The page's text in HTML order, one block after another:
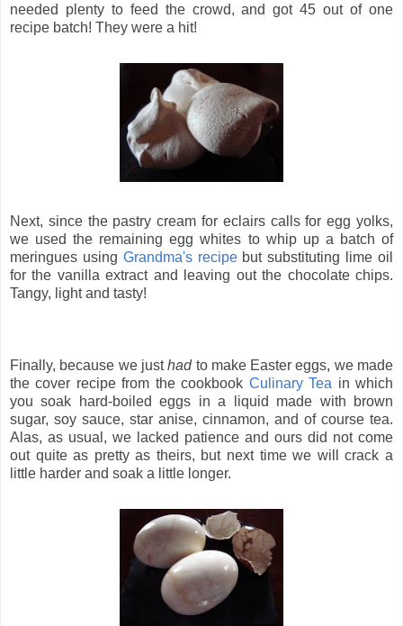
needed plenty to feed the crowd, and got 45 out of one
recipe batch! They were a hit!
Next, since the pastry cream for eclairs calls for egg yolks,
we used the remaining egg whites to whip up a batch of
meringues using Grandma's recipebut substituting lime oil
for the vanilla extract and leaving out the chocolate chips.
Tangy, light and tasty!
Finally, because we justhadto make Easter eggs, we made
the cover recipe from the cookbook Culinary Tea in which
you soak hard-boiled eggs in a liquid made with brown
sugar, soy sauce, star anise, cinnamon, and of course tea.
Alas, as usual, we lacked patience and ours did not come
out quite as pretty as theirs, but next time we will crack a
little harder and soak a little longer.